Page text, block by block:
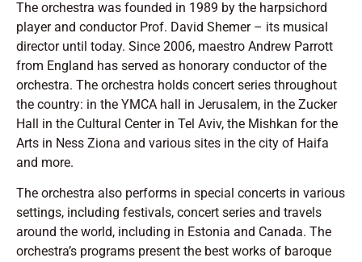
The orchestra was founded in 1989 by the harpsichord
player and conductor Prof. David Shemer – its musical
director until today. Since 2006, maestro Andrew Parrott
from England has served as honorary conductor of the
orchestra. The orchestra holds concert series throughout
the country: in the YMCA hall in Jerusalem, in the Zucker
Hall in the Cultural Center in Tel Aviv, the Mishkan for the
Arts in Ness Ziona and various sites in the city of Haifa
and more.
The orchestra also performs in special concerts in various
settings, including festivals, concert series and travels
around the world, including in Estonia and Canada. The
orchestra’s programs present the best works of baroque